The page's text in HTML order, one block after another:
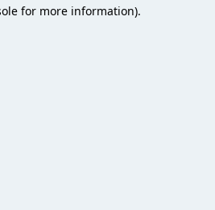
for more information).